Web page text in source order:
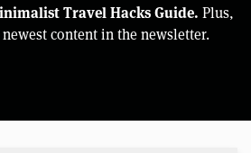
Travel Hacks Guide. Plus,
content in the newsletter.